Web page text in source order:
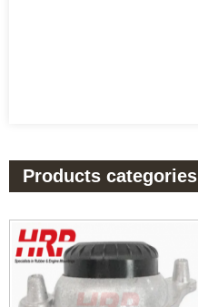
Products categories